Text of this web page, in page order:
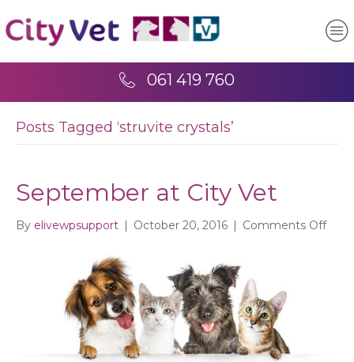
061 419 760
Posts Tagged ‘struvite crystals’
September at City Vet
By elivewpsupport | October 20, 2016 | Comments Offon